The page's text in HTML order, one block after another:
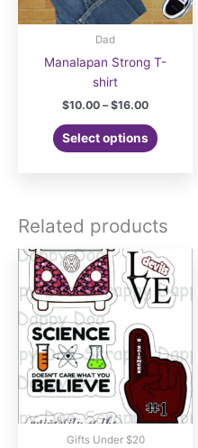
Dad
Manalapan Strong T-
shirt
$10.00 – $16.00Price
$10.00
through
Select options
product
The
options
may
be
chosen
the
product
page
Related products
Gifts Under $20